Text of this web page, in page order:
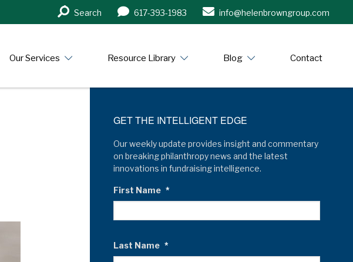
Search
in
Search 617-393-1983 info@helenbrowngroup.com
Our Services Resource Library Blog Contact
GET THE INTELLIGENT EDGE
Our weekly update provides insight and commentary
on breaking philanthropy news and the latest
innovations in fundraising intelligence.
First Name *
Last Name *